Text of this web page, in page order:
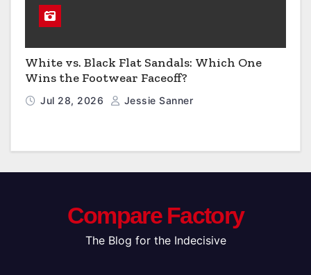
White vs. Black Flat Sandals: Which One
Wins the Footwear Faceoff?
Jul 28, 2026 Jessie Sanner
Compare Factory
The Blog for the Indecisive